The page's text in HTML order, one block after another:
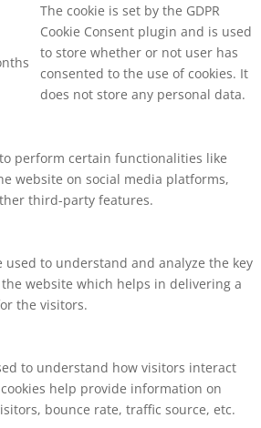
The cookie is set by the GDPR
Cookie Consent plugin and is used
to store whether or not user has
consented to the use of cookies. It
does not store any personal data.
perform certain functionalities like
website on social media platforms,
third-party features.
used to understand and analyze the key
website which helps in delivering a
the visitors.
to understand how visitors interact
help provide information on
bounce rate, traffic source, etc.